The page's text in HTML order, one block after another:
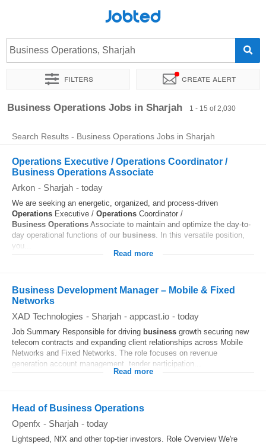
Jobted
Business Operations, Sharjah
Filters Create alert
Sort by Exact location Company Agency
Business Operations Jobs in Sharjah 1 - 15 of 2,030
Search Results - Business Operations Jobs in Sharjah
Operations Executive / Operations Coordinator /
Business Operations Associate
Arkon - Sharjah - today
We are seeking an energetic, organized, and process-driven
Operations Executive / Operations Coordinator /
Business Operations Associate to maintain and optimize the day-to-
day operational functions of our business. In this versatile position,
you...
Read more
Business Development Manager – Mobile & Fixed
Networks
XAD Technologies - Sharjah - appcast.io - today
Job Summary Responsible for driving business growth securing new
telecom contracts and expanding client relationships across Mobile
Networks and Fixed Networks. The role focuses on revenue
generation account management, tender participation...
Read more
Head of Business Operations
Openfx - Sharjah - today
Lightspeed, NfX and other top-tier investors. Role Overview We're